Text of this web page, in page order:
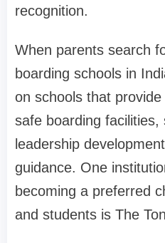
recognition.
When parents search
boarding schools in
on schools that
safe boarding facilities,
leadership
guidance. One
becoming a preferred
and students is The